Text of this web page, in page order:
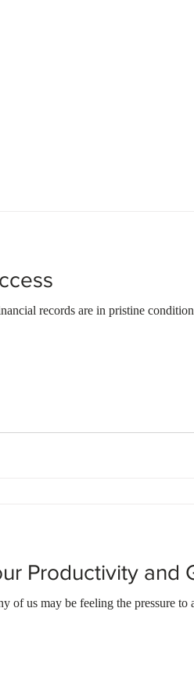
records are in pristine
Productivity and
of us may be feeling the pressure to